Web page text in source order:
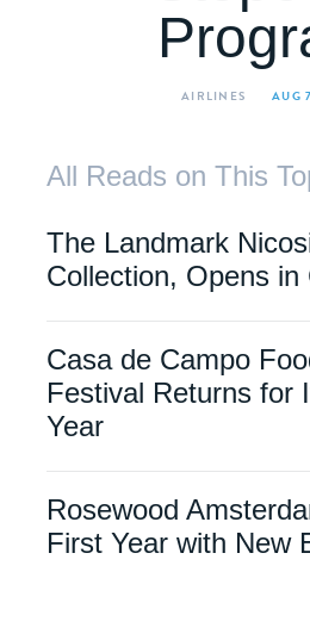
AIRLINES AUG
All Reads on This
The Landmark
Collection, Opens in
Casa de Campo
Festival Returns for
Year
Rosewood
First Year with New